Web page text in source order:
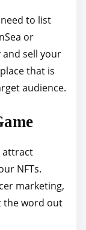
to list
or
and sell your
that is
audience.
attract
NFTs.
marketing,
the word out